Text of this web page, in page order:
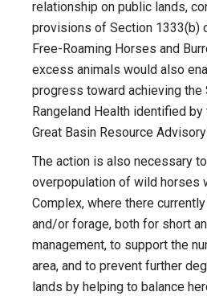
relationship on public lands,
provisions of Section 1333(b)
Free-Roaming Horses and
excess animals would also
progress toward achieving the
Rangeland Health identified
Great Basin Resource
The action is also necessary
overpopulation of wild horses
Complex, where there
and/or forage, both for short
management, to support the
area, and to prevent further
lands by helping to balance